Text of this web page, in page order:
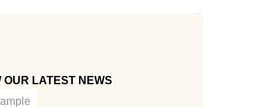
OUR LATEST NEWS